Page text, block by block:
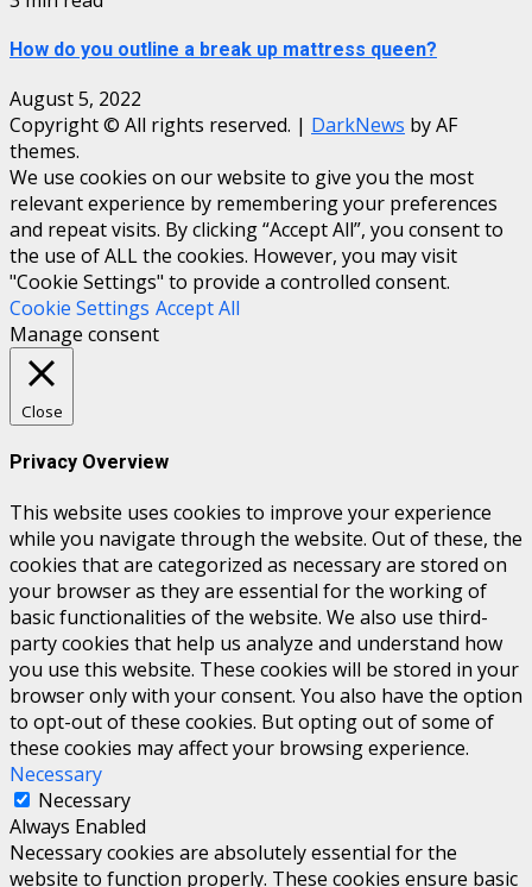
How do you outline a break up mattress queen?
August 5, 2022
Copyright © All rights reserved. | DarkNews by AF
themes.
We use cookies on our website to give you the most
relevant experience by remembering your preferences
and repeat visits. By clicking “Accept All”, you consent to
the use of ALL the cookies. However, you may visit
"Cookie Settings" to provide a controlled consent.
Cookie Settings Accept All
Manage consent
Close
Privacy Overview
This website uses cookies to improve your experience
while you navigate through the website. Out of these, the
cookies that are categorized as necessary are stored on
your browser as they are essential for the working of
basic functionalities of the website. We also use third-
party cookies that help us analyze and understand how
you use this website. These cookies will be stored in your
browser only with your consent. You also have the option
to opt-out of these cookies. But opting out of some of
these cookies may affect your browsing experience.
Necessary
Necessary
Always Enabled
Necessary cookies are absolutely essential for the
website to function properly. These cookies ensure basic